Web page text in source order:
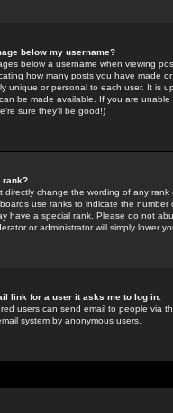
below my username?
below a username when viewing
how many posts you have made
unique or personal to each user. It is
be made available. If you are
sure they'll be good!)
rank?
directly change the wording of any
use ranks to indicate the
have a special rank. Please do not
or administrator will simply lower
link for a user it asks me to log in.
users can send email to people via
system by anonymous users.